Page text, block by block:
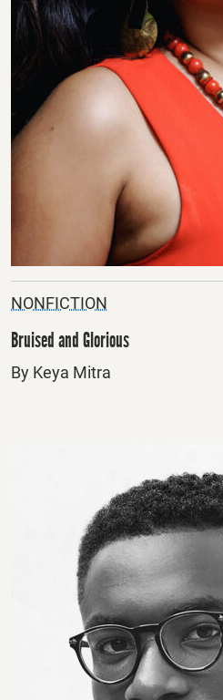
NONFICTION
Bruised and Glorious
By Keya Mitra